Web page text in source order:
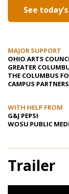
See
MAJOR SUPPORT
OHIO ARTS
GREATER
THE COLUMBUS
CAMPUS PARTNERS
WITH HELP FROM
G&J PEPSI
WOSU PUBLIC
Trailer